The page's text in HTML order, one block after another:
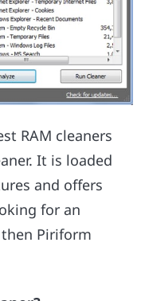
RAM cleaners
It is loaded
and offers
for an
Piriform